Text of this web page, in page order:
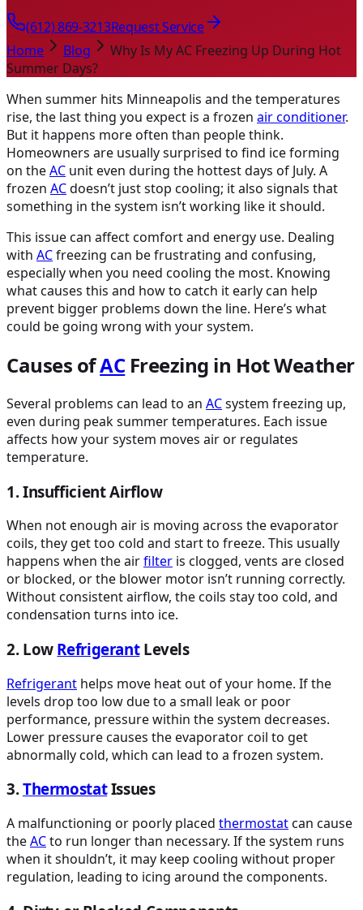
(612) 869-3213Request Service
Home
Blog
Why Is My AC Freezing Up During Hot
Summer Days?
When summer hits Minneapolis and the temperatures
rise, the last thing you expect is a frozen air conditioner.
But it happens more often than people think.
Homeowners are usually surprised to find ice forming
on theAC unit even during the hottest days of July. A
frozen ACdoesn’t just stop cooling; it also signals that
something in the system isn’t working like it should.
This issue can affect comfort and energy use. Dealing
with ACfreezing can be frustrating and confusing,
especially when you need cooling the most. Knowing
what causes this and how to catch it early can help
prevent bigger problems down the line. Here’s what
could be going wrong with your system.
Causes ofACFreezing in Hot Weather
Several problems can lead to an ACsystem freezing up,
even during peak summer temperatures. Each issue
affects how your system moves air or regulates
temperature.
1. Insufficient Airflow
When not enough air is moving across the evaporator
coils, they get too cold and start to freeze. This usually
happens when the airfilter is clogged, vents are closed
or blocked, or the blower motor isn’t running correctly.
Without consistent airflow, the coils stay too cold, and
condensation turns into ice.
2. Low RefrigerantLevels
Refrigerant helps move heat out of your home. If the
levels drop too low due to a small leak or poor
performance, pressure within the system decreases.
Lower pressure causes the evaporator coil to get
abnormally cold, which can lead to a frozen system.
3.ThermostatIssues
A malfunctioning or poorly placed thermostatcan cause
theACto run longer than necessary. If the system runs
when it shouldn’t, it may keep cooling without proper
regulation, leading to icing around the components.